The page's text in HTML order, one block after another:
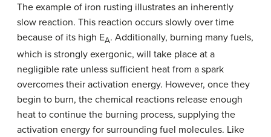
The example of iron rusting illustrates an inherently
slow reaction. This reaction occurs slowly over time
because of its high EA. Additionally, burning many fuels,
which is strongly exergonic, will take place at a
negligible rate unless sufficient heat from a spark
overcomes their activation energy. However, once they
begin to burn, the chemical reactions release enough
heat to continue the burning process, supplying the
activation energy for surrounding fuel molecules. Like